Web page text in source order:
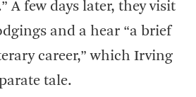
A few days later, they visit
and a hear “a brief
career,” which Irving
tale.